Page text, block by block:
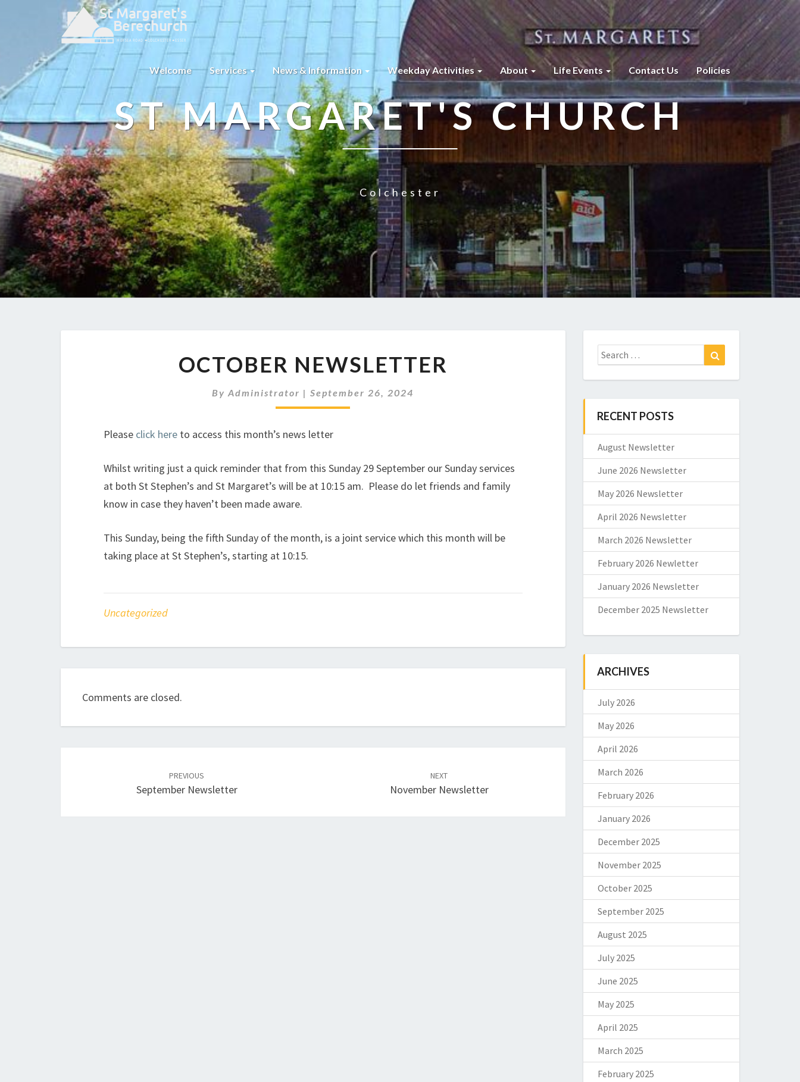
Welcome Services News & Information Weekday Activities About Life Events Contact Us Policies
ST MARGARET'S CHURCH
Colchester
NEWSLETTER
OCTOBER NEWSLETTER
ByAdministrator |September 26, 2024
Please click here to access this month’s news letter
Whilst writing just a quick reminder that from this Sunday 29 September our Sunday services
at both St Stephen’s and St Margaret’s will be at 10:15 am. Please do let friends and family
know in case they haven’t been made aware.
This Sunday, being the fifth Sunday of the month, is a joint service which this month will be
taking place at St Stephen’s, starting at 10:15.
Uncategorized
Comments are closed.
PREVIOUS
September Newsletter
NEXT
November Newsletter
Search
for:
RECENT POSTS
August Newsletter
June 2026 Newsletter
May 2026 Newsletter
April 2026 Newsletter
March 2026 Newsletter
February 2026 Newletter
January 2026 Newsletter
December 2025 Newsletter
ARCHIVES
July 2026
May 2026
April 2026
March 2026
February 2026
January 2026
December 2025
November 2025
October 2025
September 2025
August 2025
July 2025
June 2025
May 2025
April 2025
March 2025
February 2025